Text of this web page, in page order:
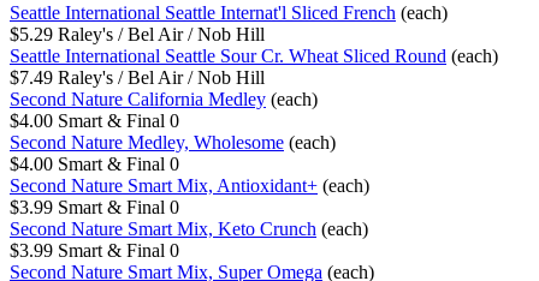
Seattle International Seattle Internat'l Sliced French (each)
$5.29 Raley's / Bel Air / Nob Hill
Seattle International Seattle Sour Cr. Wheat Sliced Round (each)
$7.49 Raley's / Bel Air / Nob Hill
Second Nature California Medley (each)
$4.00 Smart & Final 0
Second Nature Medley, Wholesome (each)
$4.00 Smart & Final 0
Second Nature Smart Mix, Antioxidant+ (each)
$3.99 Smart & Final 0
Second Nature Smart Mix, Keto Crunch (each)
$3.99 Smart & Final 0
Second Nature Smart Mix, Super Omega (each)